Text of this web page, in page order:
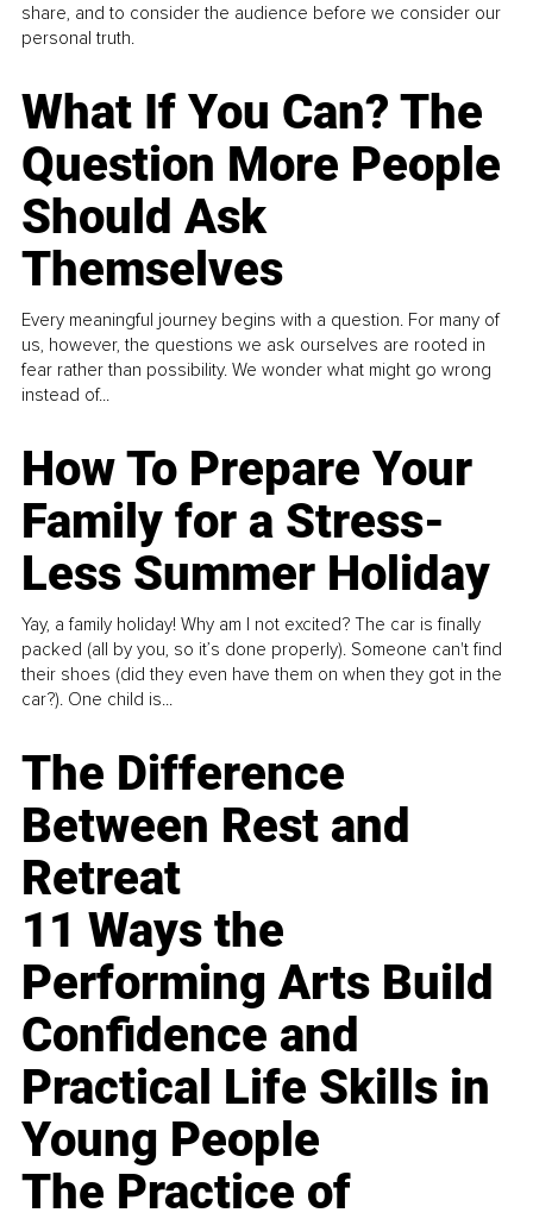
share, and to consider the audience before we consider our
personal truth.
What If You Can? The
Question More People
Should Ask
Themselves
Every meaningful journey begins with a question. For many of
us, however, the questions we ask ourselves are rooted in
fear rather than possibility. We wonder what might go wrong
instead of...
How To Prepare Your
Family for a Stress-
Less Summer Holiday
Yay, a family holiday! Why am I not excited? The car is finally
packed (all by you, so it’s done properly). Someone can't find
their shoes (did they even have them on when they got in the
car?). One child is...
The Difference
Between Rest and
Retreat
11 Ways the
Performing Arts Build
Confidence and
Practical Life Skills in
Young People
The Practice of